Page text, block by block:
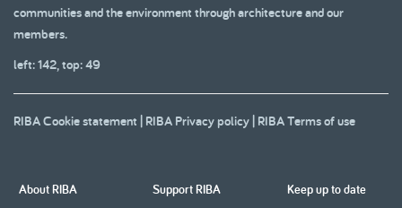
communities and the environment through architecture and our
members.
left: 142, top: 49
RIBA Cookie statement | RIBA Privacy policy | RIBA Terms of use
About RIBA Support RIBA Keep up to date